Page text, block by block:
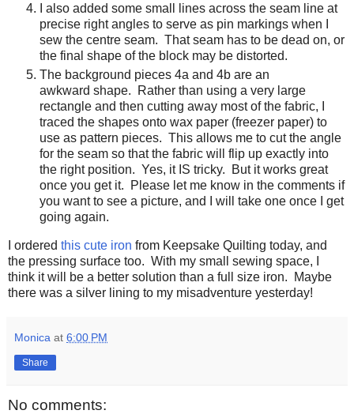
I also added some small lines across the seam line at
precise right angles to serve as pin markings when I
sew the centre seam. That seam has to be dead on, or
the final shape of the block may be distorted.
The background pieces 4a and 4b are an
awkward shape. Rather than using a very large
rectangle and then cutting away most of the fabric, I
traced the shapes onto wax paper (freezer paper) to
use as pattern pieces. This allows me to cut the angle
for the seam so that the fabric will flip up exactly into
the right position. Yes, it IS tricky. But it works great
once you get it. Please let me know in the comments if
you want to see a picture, and I will take one once I get
going again.
I ordered this cute iron from Keepsake Quilting today, and
the pressing surface too. With my small sewing space, I
think it will be a better solution than a full size iron. Maybe
there was a silver lining to my misadventure yesterday!
Monica at 6:00 PM
Share
No comments: